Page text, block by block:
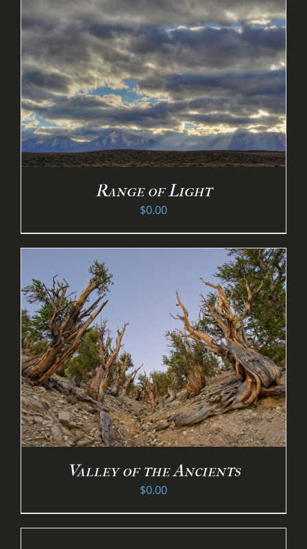
Range of Light
$0.00
Valley of the Ancients
$0.00